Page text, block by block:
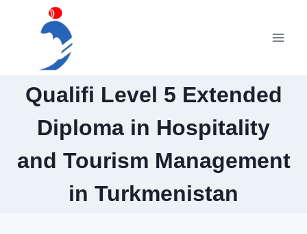
Qualifi Level 5 Extended
Diploma in Hospitality
and Tourism Management
in Turkmenistan